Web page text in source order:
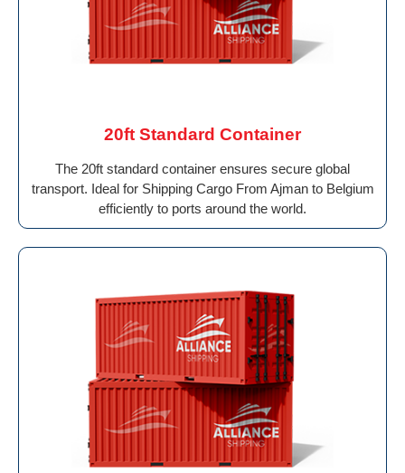
20ft Standard Container
The 20ft standard container ensures secure global
transport. Ideal for Shipping Cargo From Ajman to Belgium
efficiently to ports around the world.